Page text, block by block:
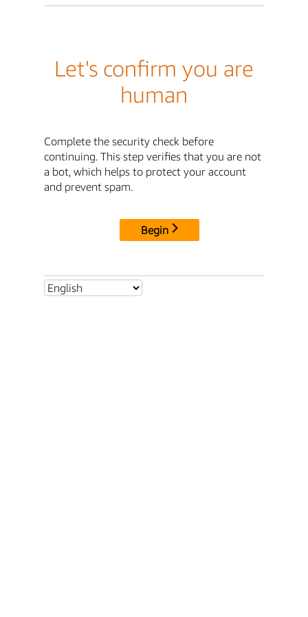
Let's confirm you are
human
Complete the security check before
continuing. This step verifies that you are not
a bot, which helps to protect your account
and prevent spam.
Begin